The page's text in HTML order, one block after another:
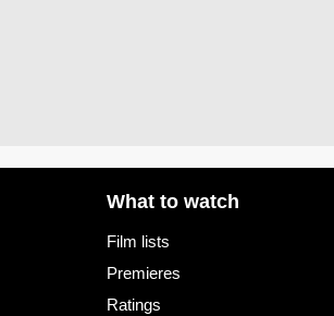
What to watch
Film lists
Premieres
Ratings